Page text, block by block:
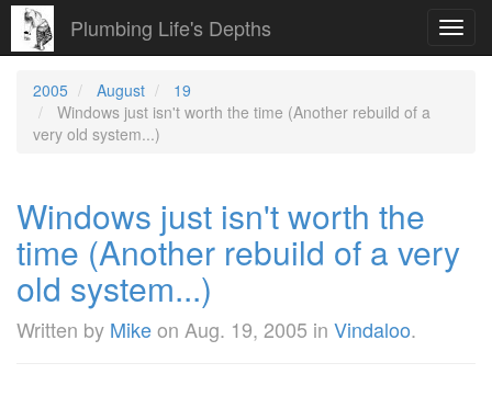
Plumbing Life's Depths
2005 August
19
Windows just isn't worth the time (Another rebuild of a
very old system...)
Windows just isn't worth the
time (Another rebuild of a very
old system...)
Written by Mikeon Aug. 19, 2005 in Vindaloo.